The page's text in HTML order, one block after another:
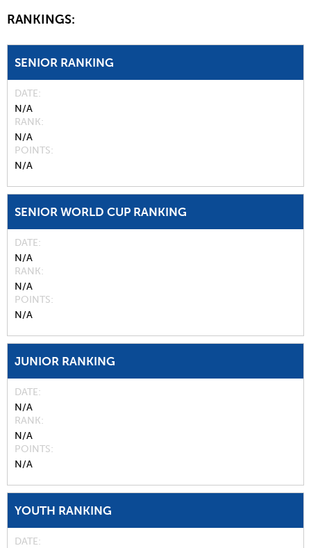
RANKINGS:
SENIOR RANKING
DATE
N/A
RANK
N/A
POINTS
N/A
SENIOR WORLD CUP RANKING
DATE
N/A
RANK
N/A
POINTS
N/A
JUNIOR RANKING
DATE
N/A
RANK
N/A
POINTS
N/A
YOUTH RANKING
DATE